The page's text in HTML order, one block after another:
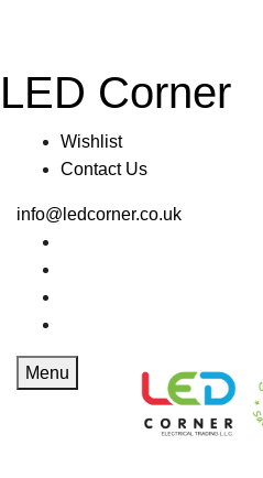
LED Corner
Wishlist
Contact Us
info@ledcorner.co.uk
Menu